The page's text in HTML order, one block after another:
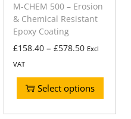
M-CHEM 500 – Erosion
& Chemical Resistant
Epoxy Coating
£158.40 – £578.50 Excl
VAT
Select options